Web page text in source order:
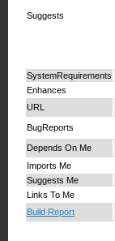
Suggests
SystemRequirements
Enhances
URL
BugReports
Depends On Me
Imports Me
Suggests Me
Links To Me
Build Report